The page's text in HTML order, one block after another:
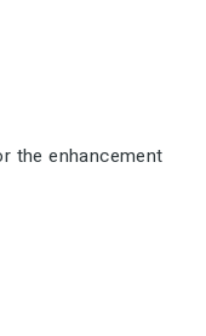
the enhancement